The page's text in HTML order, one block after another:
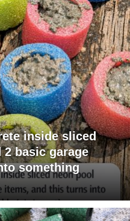
inside sliced
basic garage
something